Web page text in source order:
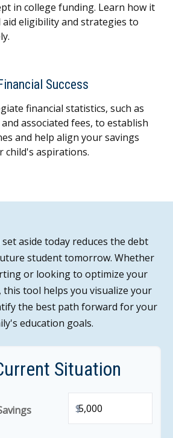
in college funding. Learn how it
aid eligibility and strategies to
Success
financial statistics, such as
associated fees, to establish
and help align your savings
child's aspirations.
aside today reduces the debt
student tomorrow. Whether
or looking to optimize your
tool helps you visualize your
the best path forward for your
education goals.
Situation
$